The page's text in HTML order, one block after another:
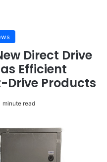
Direct Drive
Efficient
Drive Products
minute read